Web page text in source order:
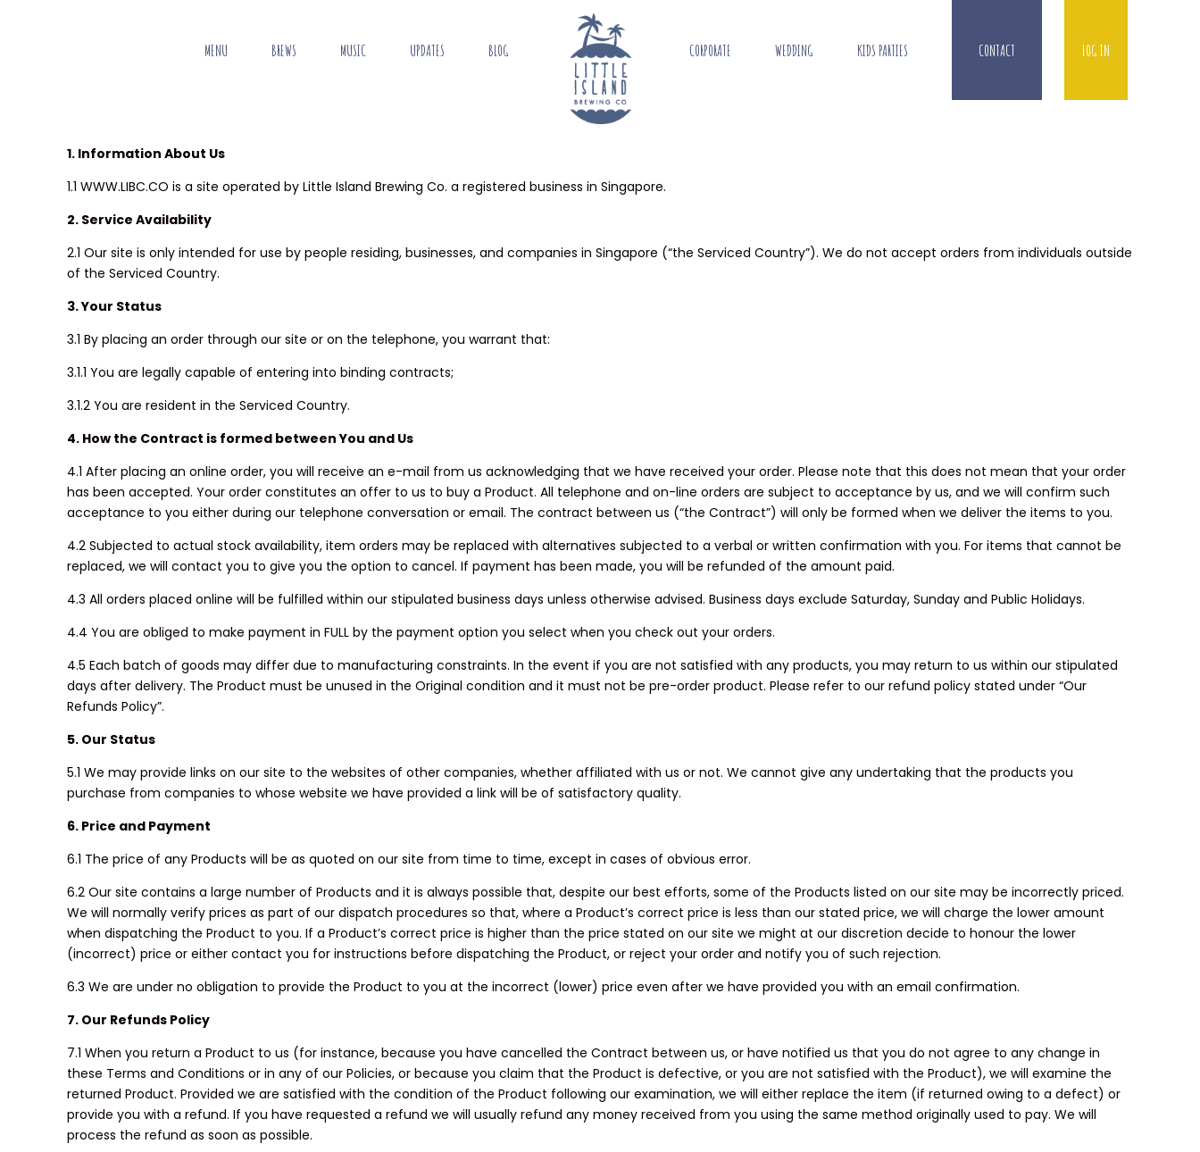
MENU BREWS MUSIC UPDATES BLOG CORPORATE WEDDING KIDS PARTIES CONTACT LOG IN
1. Information About Us
1.1 WWW.LIBC.CO is a site operated by Little Island Brewing Co. a registered business in Singapore.
2. Service Availability
2.1 Our site is only intended for use by people residing, businesses, and companies in Singapore (“the Serviced Country”). We do not accept orders from individuals outside
of the Serviced Country.
3. Your Status
3.1 By placing an order through our site or on the telephone, you warrant that:
3.1.1 You are legally capable of entering into binding contracts;
3.1.2 You are resident in the Serviced Country.
4. How the Contract is formed between You and Us
4.1 After placing an online order, you will receive an e-mail from us acknowledging that we have received your order. Please note that this does not mean that your order
has been accepted. Your order constitutes an offer to us to buy a Product. All telephone and on-line orders are subject to acceptance by us, and we will confirm such
acceptance to you either during our telephone conversation or email. The contract between us (“the Contract”) will only be formed when we deliver the items to you.
4.2 Subjected to actual stock availability, item orders may be replaced with alternatives subjected to a verbal or written confirmation with you. For items that cannot be
replaced, we will contact you to give you the option to cancel. If payment has been made, you will be refunded of the amount paid.
4.3 All orders placed online will be fulfilled within our stipulated business days unless otherwise advised. Business days exclude Saturday, Sunday and Public Holidays.
4.4 You are obliged to make payment in FULL by the payment option you select when you check out your orders.
4.5 Each batch of goods may differ due to manufacturing constraints. In the event if you are not satisfied with any products, you may return to us within our stipulated
days after delivery. The Product must be unused in the Original condition and it must not be pre-order product. Please refer to our refund policy stated under “Our
Refunds Policy”.
5. Our Status
5.1 We may provide links on our site to the websites of other companies, whether affiliated with us or not. We cannot give any undertaking that the products you
purchase from companies to whose website we have provided a link will be of satisfactory quality.
6. Price and Payment
6.1 The price of any Products will be as quoted on our site from time to time, except in cases of obvious error.
6.2 Our site contains a large number of Products and it is always possible that, despite our best efforts, some of the Products listed on our site may be incorrectly priced.
We will normally verify prices as part of our dispatch procedures so that, where a Product’s correct price is less than our stated price, we will charge the lower amount
when dispatching the Product to you. If a Product’s correct price is higher than the price stated on our site we might at our discretion decide to honour the lower
(incorrect) price or either contact you for instructions before dispatching the Product, or reject your order and notify you of such rejection.
6.3 We are under no obligation to provide the Product to you at the incorrect (lower) price even after we have provided you with an email confirmation.
7. Our Refunds Policy
7.1 When you return a Product to us (for instance, because you have cancelled the Contract between us, or have notified us that you do not agree to any change in
these Terms and Conditions or in any of our Policies, or because you claim that the Product is defective, or you are not satisfied with the Product), we will examine the
returned Product. Provided we are satisfied with the condition of the Product following our examination, we will either replace the item (if returned owing to a defect) or
provide you with a refund. If you have requested a refund we will usually refund any money received from you using the same method originally used to pay. We will
process the refund as soon as possible.